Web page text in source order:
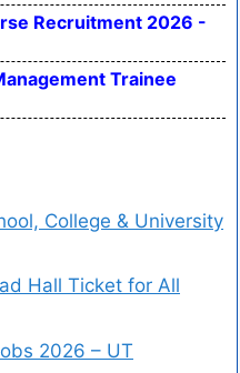
Recruitment 2026 -
Trainee
College & University
Hall Ticket for All
2026 – UT